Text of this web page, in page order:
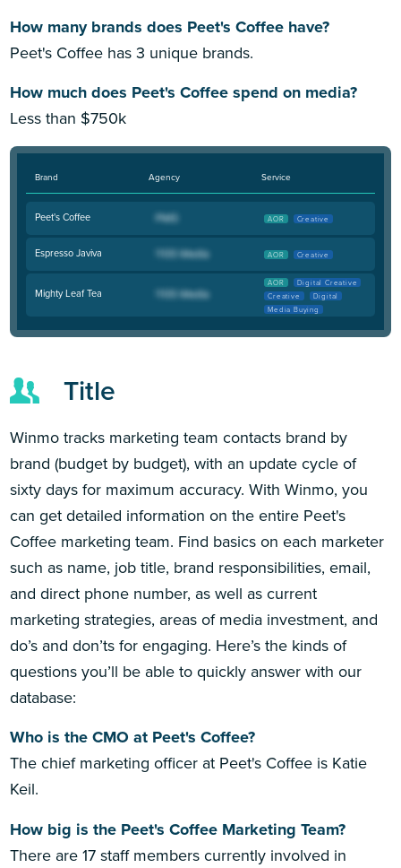
How many brands does Peet's Coffee have?
Peet's Coffee has 3 unique brands.
How much does Peet's Coffee spend on media?
Less than $750k
Brand Agency Service
Peet's Coffee AOR Creative
Espresso Javiva AOR Creative
Mighty Leaf Tea
AOR
Digital Creative
Creative
Digital
Media Buying
Title
Winmo tracks marketing team contacts brand by
brand (budget by budget), with an update cycle of
sixty days for maximum accuracy. With Winmo, you
can get detailed information on the entire Peet's
Coffee marketing team. Find basics on each marketer
such as name, job title, brand responsibilities, email,
and direct phone number, as well as current
marketing strategies, areas of media investment, and
do’s and don’ts for engaging. Here’s the kinds of
questions you’ll be able to quickly answer with our
database:
Who is the CMO at Peet's Coffee?
The chief marketing officer at Peet's Coffee is Katie
Keil.
How big is the Peet's Coffee Marketing Team?
There are 17 staff members currently involved in